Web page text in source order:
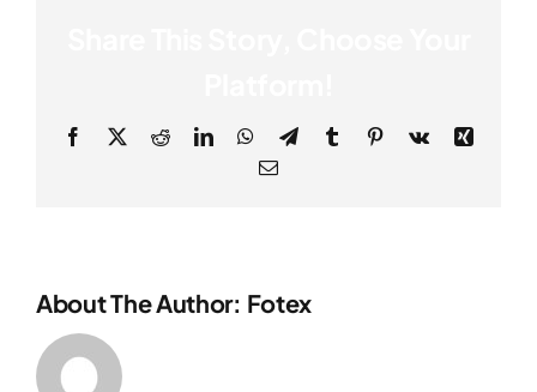
Facebook
X RedditLinkedInWhatsApp
TelegramTumblr Pinterest
Vk
Xing
Email
About The Author: Fotex